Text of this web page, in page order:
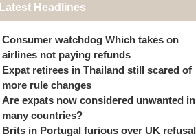
Latest Headlines
Consumer watchdog Which takes on
airlines not paying refunds
Expat retirees in Thailand still scared of
more rule changes
Are expats now considered unwanted in
many countries?
Brits in Portugal furious over UK refusal